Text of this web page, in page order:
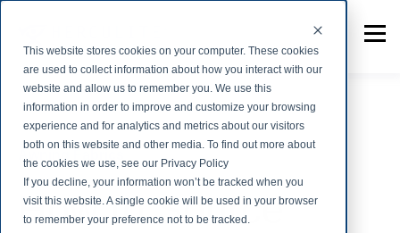
This website stores cookies on your computer. These cookies
are used to collect information about how you interact with our
website and allow us to remember you. We use this
information in order to improve and customize your browsing
experience and for analytics and metrics about our visitors
both on this website and other media. To find out more about
the cookies we use, see our Privacy Policy
If you decline, your information won’t be tracked when you
visit this website. A single cookie will be used in your browser
to remember your preference not to be tracked.
How to Source